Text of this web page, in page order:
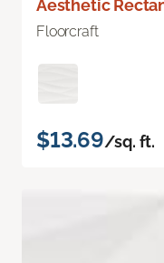
Aesthetic
Floorcraft
$13.69/sq. ft.